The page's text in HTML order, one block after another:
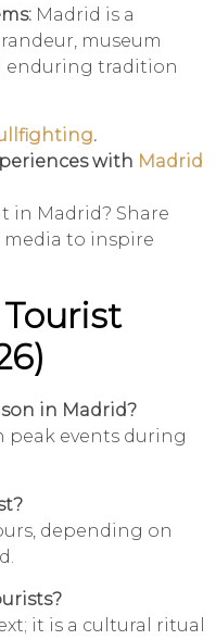
Madrid is a
museum
enduring tradition
.
with Madrid
in Madrid? Share
media to inspire
Tourist
in Madrid?
peak events during
depending on
it is a cultural ritual